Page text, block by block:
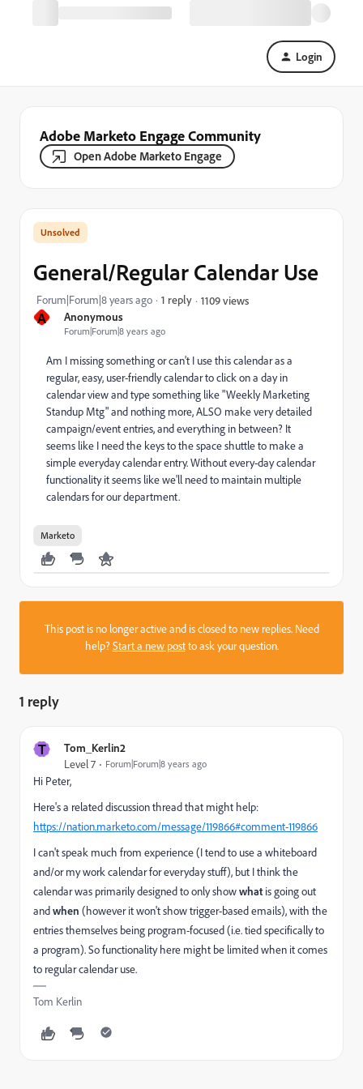
Login
Adobe Marketo Engage Community
Open Adobe Marketo Engage
A Anonymous
Forum|Forum|8 years ago
General/Regular Calendar Use
Forum|Forum|8 years ago 1 reply 1109 views
Am I missing something or can't I use this calendar as a
regular, easy, user-friendly calendar to click on a day in
calendar view and type something like "Weekly Marketing
Standup Mtg" and nothing more, ALSO make very detailed
campaign/event entries, and everything in between? It
seems like I need the keys to the space shuttle to make a
simple everyday calendar entry. Without every-day calendar
functionality it seems like we'll need to maintain multiple
calendars for our department.
Marketo
This post is no longer active and is closed to new replies. Need
help?Start a new postto ask your question.
1 reply
T Tom_Kerlin2
Level 7 Forum|Forum|8 years ago
Hi Peter,
Here's a related discussion thread that might help:
https://nation.marketo.com/message/119866#comment-119866
I can't speak much from experience (I tend to use a whiteboard
and/or my work calendar for everyday stuff), but I think the
calendar was primarily designed to only showwhatis going out
andwhen (however it won't show trigger-based emails), with the
entries themselves being program-focused (i.e. tied specifically to
a program). So functionality here might be limited when it comes
to regular calendar use.
Tom Kerlin